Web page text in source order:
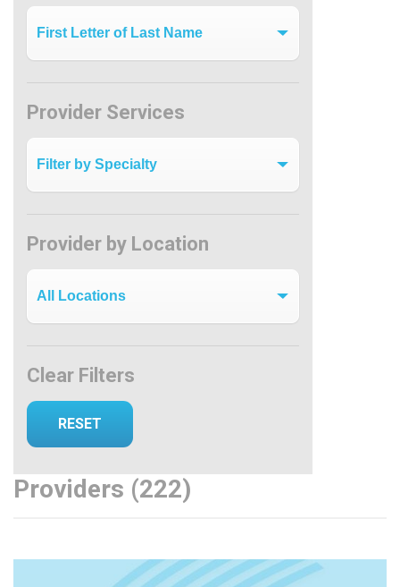
Provider Services
Provider by Location
Clear Filters
Providers (222)